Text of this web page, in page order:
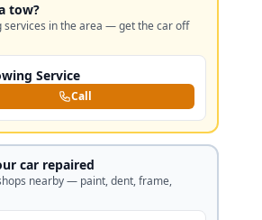
tow?
services in the area — get the car off
Service
Call
car repaired
nearby — paint, dent, frame,